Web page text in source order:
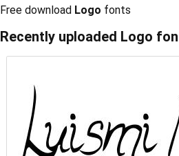
Free download Logo fonts
Recently uploaded Logo